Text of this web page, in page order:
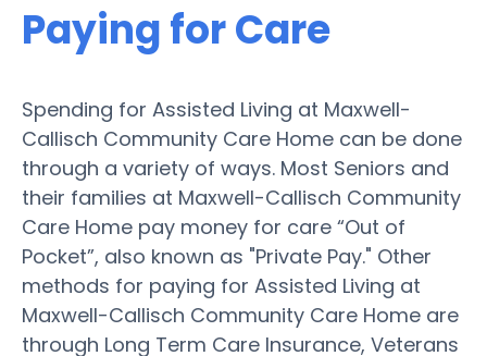
Paying for Care
Spending for Assisted Living at Maxwell-
Callisch Community Care Home can be done
through a variety of ways. Most Seniors and
their families at Maxwell-Callisch Community
Care Home pay money for care “Out of
Pocket”, also known as "Private Pay." Other
methods for paying for Assisted Living at
Maxwell-Callisch Community Care Home are
through Long Term Care Insurance, Veterans